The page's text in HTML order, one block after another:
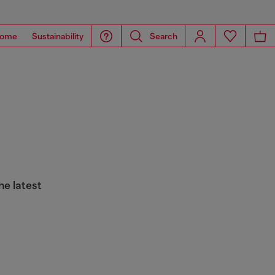
Sustainability Search
latest